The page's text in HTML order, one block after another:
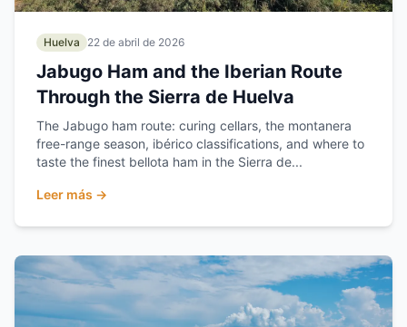
Huelva 22 de abril de 2026
Jabugo Ham and the Iberian Route
Through the Sierra de Huelva
The Jabugo ham route: curing cellars, the montanera
free-range season, ibérico classifications, and where to
taste the finest bellota ham in the Sierra de...
Leer más →